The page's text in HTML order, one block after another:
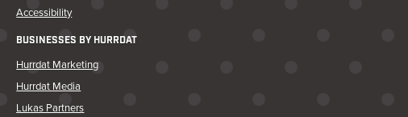
Accessibility
BUSINESSES BY HURRDAT
Hurrdat Marketing
Hurrdat Media
Lukas Partners